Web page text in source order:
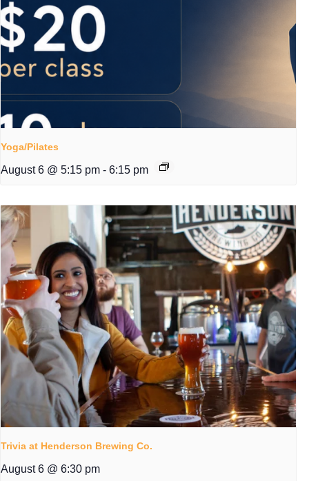
Yoga/Pilates
August 6 @ 5:15 pm - 6:15 pm
Trivia at Henderson Brewing Co.
August 6 @ 6:30 pm